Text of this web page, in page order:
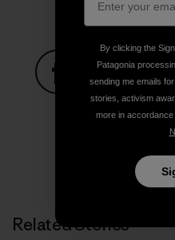
Share onShare
Related Stories
By clicking the
Patagonia
sending me emails
stories, activism
more in accordance